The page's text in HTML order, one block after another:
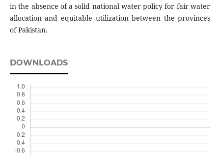
in the absence of a solid national water policy for fair water
allocation and equitable utilization between the provinces
of Pakistan.
DOWNLOADS